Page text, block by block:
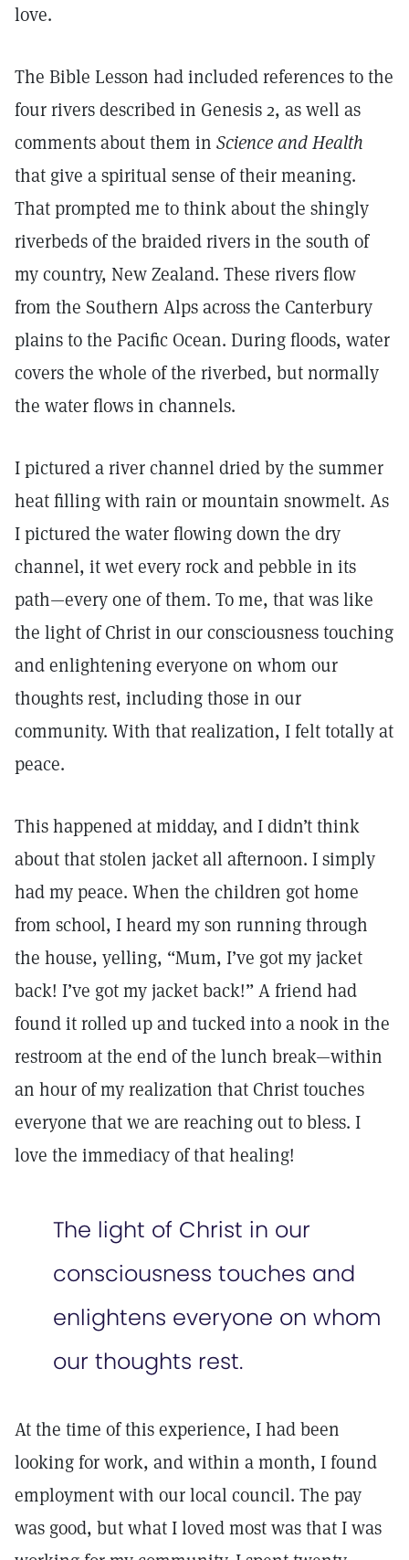
love.
The Bible Lesson had included references to the
four rivers described in Genesis 2, as well as
comments about them in Science and Health
that give a spiritual sense of their meaning.
That prompted me to think about the shingly
riverbeds of the braided rivers in the south of
my country, New Zealand. These rivers flow
from the Southern Alps across the Canterbury
plains to the Pacific Ocean. During floods, water
covers the whole of the riverbed, but normally
the water flows in channels.
I pictured a river channel dried by the summer
heat filling with rain or mountain snowmelt. As
I pictured the water flowing down the dry
channel, it wet every rock and pebble in its
path—every one of them. To me, that was like
the light of Christ in our consciousness touching
and enlightening everyone on whom our
thoughts rest, including those in our
community. With that realization, I felt totally at
peace.
This happened at midday, and I didn’t think
about that stolen jacket all afternoon. I simply
had my peace. When the children got home
from school, I heard my son running through
the house, yelling, “Mum, I’ve got my jacket
back! I’ve got my jacket back!” A friend had
found it rolled up and tucked into a nook in the
restroom at the end of the lunch break—within
an hour of my realization that Christ touches
everyone that we are reaching out to bless. I
love the immediacy of that healing!
The light of Christ in our
consciousness touches and
enlightens everyone on whom
our thoughts rest.
At the time of this experience, I had been
looking for work, and within a month, I found
employment with our local council. The pay
was good, but what I loved most was that I was